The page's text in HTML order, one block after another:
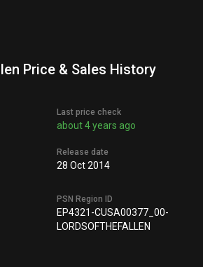
Price & Sales History
Last price check
about 4 years ago
Release date
28 Oct 2014
PSN Region ID
EP4321-CUSA00377_00-
LORDSOFTHEFALLEN